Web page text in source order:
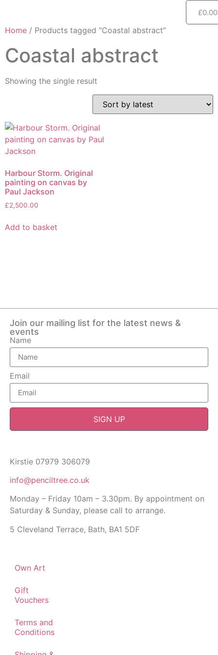
£0.00
Home / Products tagged “Coastal abstract”
Coastal abstract
Showing the single result
Harbour Storm. Original
painting on canvas by
Paul Jackson
£2,500.00
Add to basket
Join our mailing list for the latest news &
events
Name
Email
SIGN UP
Kirstie 07979 306079
info@penciltree.co.uk
Monday – Friday 10am – 3.30pm. By appointment on
Saturday & Sunday, please call to arrange.
5 Cleveland Terrace, Bath, BA1 5DF
Own Art
Gift
Vouchers
Terms and
Conditions